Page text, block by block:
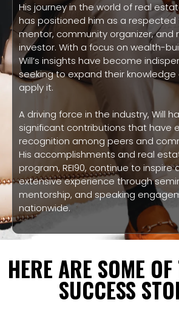
His journey in the world of real
has positioned him as a respected
mentor, community organizer, and
investor. With a focus on wealth-
Will’s insights have become
seeking to expand their
apply it.
A driving force in the industry, Will
significant contributions that have
recognition among peers and
His accomplishments and real
program, REI90, continue to inspire
extensive experience through
mentorship, and speaking
nationwide.
HERE ARE SOME
SUCCESS